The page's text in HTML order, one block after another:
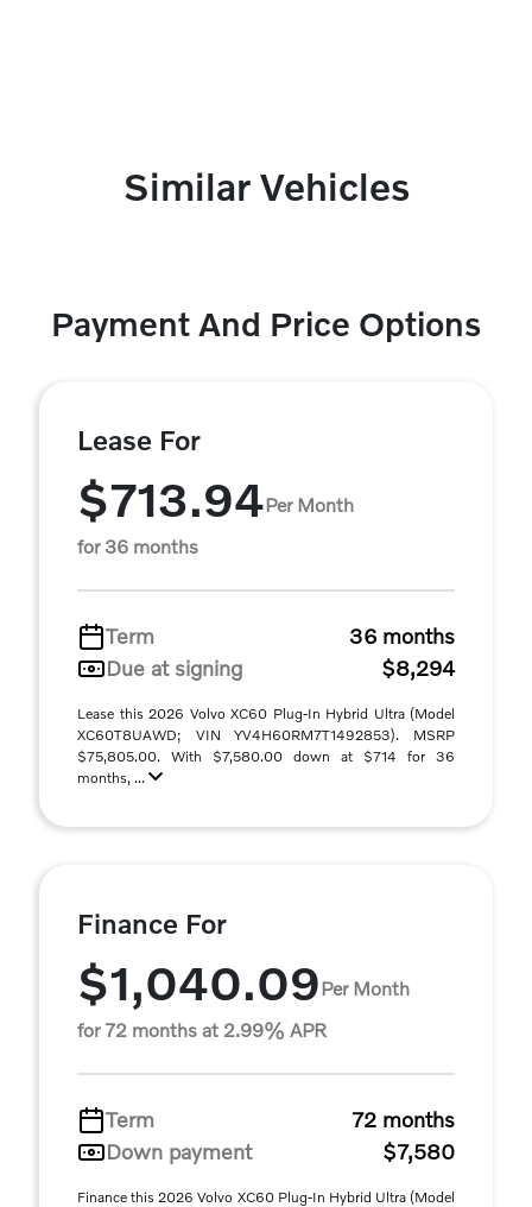
Similar Vehicles
Payment And Price Options
Lease For
$713.94Per Month
for 36 months
Term
36 months
Due at signing
$8,294
Lease this 2026 Volvo XC60 Plug-In Hybrid Ultra (Model
XC60T8UAWD; VIN YV4H60RM7T1492853). MSRP
$75,805.00. With $7,580.00 down at $714 for 36
months, ...
Finance For
$1,040.09Per Month
for 72 months at 2.99% APR
Term
72 months
Down payment
$7,580
Finance this 2026 Volvo XC60 Plug-In Hybrid Ultra (Model